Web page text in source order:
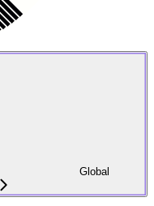
Global